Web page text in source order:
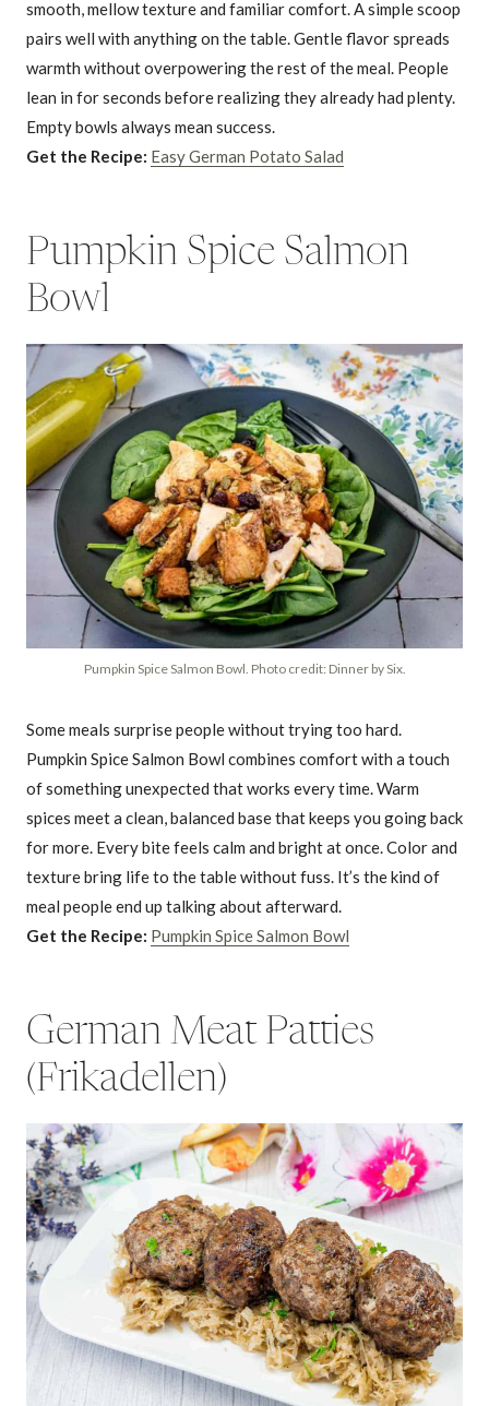
smooth, mellow texture and familiar comfort. A simple scoop
pairs well with anything on the table. Gentle flavor spreads
warmth without overpowering the rest of the meal. People
lean in for seconds before realizing they already had plenty.
Empty bowls always mean success.
Get the Recipe: Easy German Potato Salad
Pumpkin Spice Salmon
Bowl
Pumpkin Spice Salmon Bowl. Photo credit: Dinner by Six.
Some meals surprise people without trying too hard.
Pumpkin Spice Salmon Bowl combines comfort with a touch
of something unexpected that works every time. Warm
spices meet a clean, balanced base that keeps you going back
for more. Every bite feels calm and bright at once. Color and
texture bring life to the table without fuss. It’s the kind of
meal people end up talking about afterward.
Get the Recipe: Pumpkin Spice Salmon Bowl
German Meat Patties
(Frikadellen)